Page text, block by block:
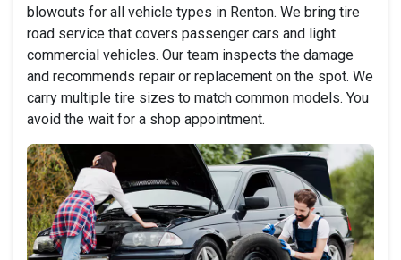
blowouts for all vehicle types in Renton. We bring tire
road service that covers passenger cars and light
commercial vehicles. Our team inspects the damage
and recommends repair or replacement on the spot. We
carry multiple tire sizes to match common models. You
avoid the wait for a shop appointment.